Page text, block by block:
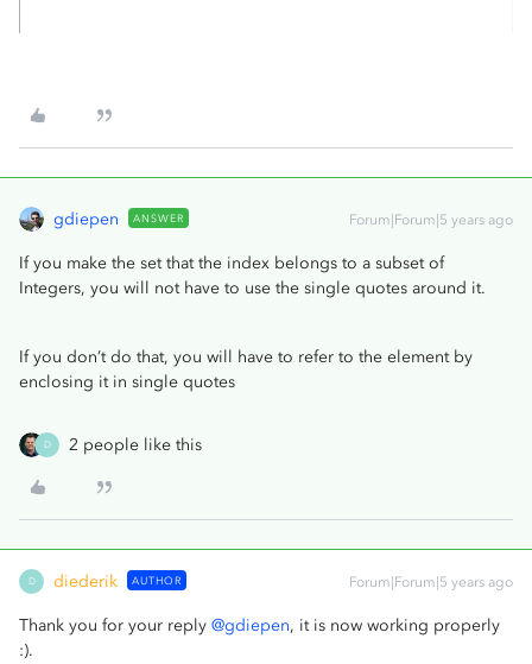
gdiepen ANSWER Forum|Forum|5 years ago
If you make the set that the index belongs to a subset of
Integers, you will not have to use the single quotes around it.
If you don’t do that, you will have to refer to the element by
enclosing it in single quotes
D 2 people like this
D diederik AUTHOR Forum|Forum|5 years ago
Thank you for your reply @gdiepen, it is now working properly
:).